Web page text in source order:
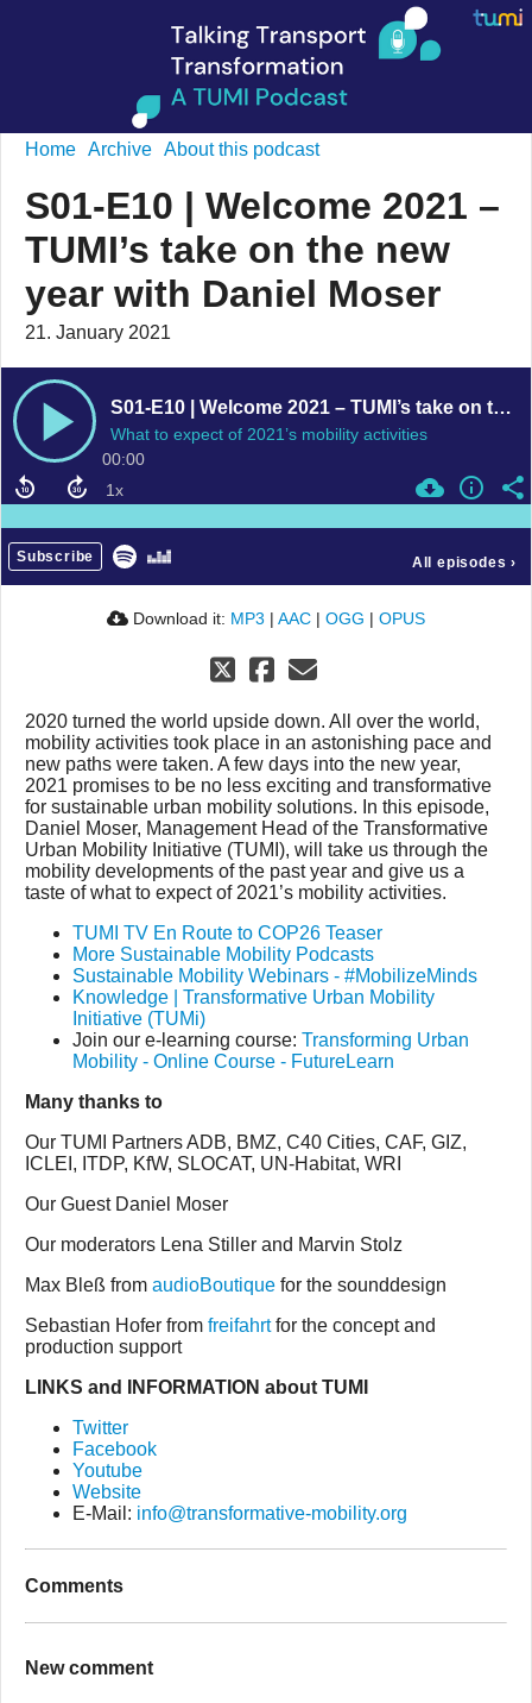
Home Archive About this podcast
S01-E10 | Welcome 2021 –
TUMI’s take on the new
year with Daniel Moser
21. January 2021
S01-E10 | Welcome 2021 – TUMI’s take on the new year with Daniel Moser
What to expect of 2021’s mobility activities
00:00
Subscribe All episodes ›
Download it: MP3 | AAC | OGG | OPUS
2020 turned the world upside down. All over the world,
mobility activities took place in an astonishing pace and
new paths were taken. A few days into the new year,
2021 promises to be no less exciting and transformative
for sustainable urban mobility solutions. In this episode,
Daniel Moser, Management Head of the Transformative
Urban Mobility Initiative (TUMI), will take us through the
mobility developments of the past year and give us a
taste of what to expect of 2021’s mobility activities.
TUMI TV En Route to COP26 Teaser
More Sustainable Mobility Podcasts
Sustainable Mobility Webinars - #MobilizeMinds
Knowledge | Transformative Urban Mobility
Initiative (TUMi)
Join our e-learning course: Transforming Urban
Mobility - Online Course - FutureLearn
Many thanks to
Our TUMI Partners ADB, BMZ, C40 Cities, CAF, GIZ,
ICLEI, ITDP, KfW, SLOCAT, UN-Habitat, WRI
Our Guest Daniel Moser
Our moderators Lena Stiller and Marvin Stolz
Max Bleß from audioBoutique for the sounddesign
Sebastian Hofer from freifahrtfor the concept and
production support
LINKS and INFORMATION about TUMI
Twitter
Facebook
Youtube
Website
E-Mail: info@transformative-mobility.org
Comments
New comment